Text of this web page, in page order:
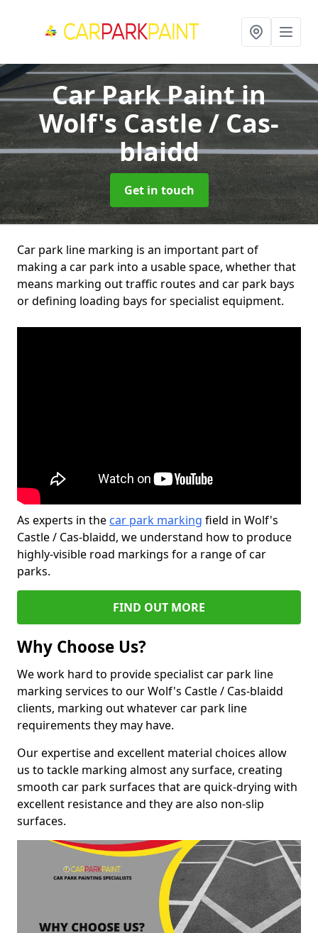
Car Park Paintin
Wolf's Castle / Cas-
blaidd
Get in touch
Car park line marking is an important part of
making a car park into a usable space, whether that
means marking out traffic routes and car park bays
or defining loading bays for specialist equipment.
As experts in the car park marking field in Wolf's
Castle / Cas-blaidd, we understand how to produce
highly-visible road markings for a range of car
parks.
FIND OUT MORE
Why Choose Us?
We work hard to provide specialist car park line
marking services to our Wolf's Castle / Cas-blaidd
clients, marking out whatever car park line
requirements they may have.
Our expertise and excellent material choices allow
us to tackle marking almost any surface, creating
smooth car park surfaces that are quick-drying with
excellent resistance and they are also non-slip
surfaces.